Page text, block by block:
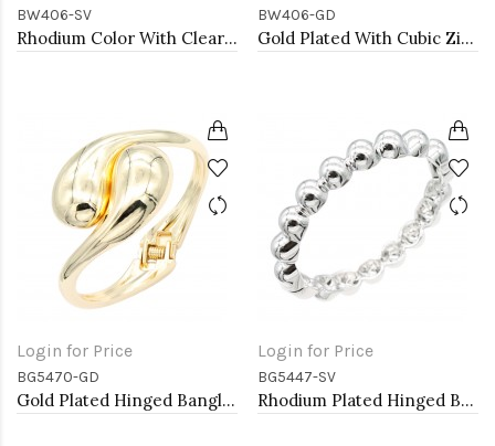
BW406-SV
Rhodium Color With Clear CZ Cuff Bracelets
BW406-GD
Gold Plated With Cubic Zirconia Cuff Bracelets
Login for Price
BG5470-GD
Gold Plated Hinged Bangle Bracelets
Login for Price
BG5447-SV
Rhodium Plated Hinged Bangle Bracelets